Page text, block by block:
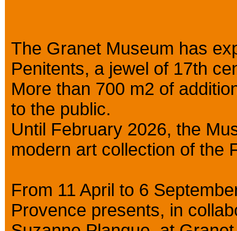
The Granet Museum has
Penitents, a jewel of 17th
More than 700 m2 of
to the public.
Until February 2026, the
modern art collection of the
From 11 April to 6
Provence presents, in